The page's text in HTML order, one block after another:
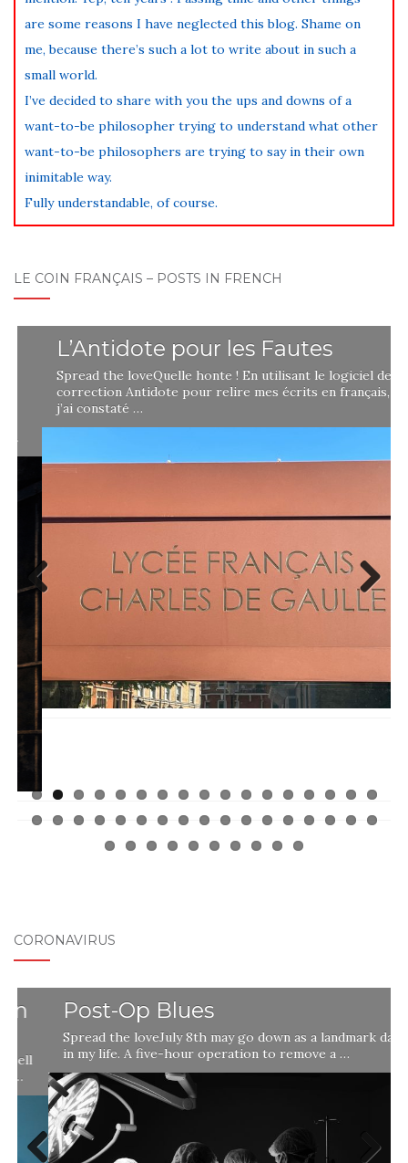
are some reasons I have neglected this blog. Shame on
me, because there’s such a lot to write about in such a
small world.
I’ve decided to share with you the ups and downs of a
want-to-be philosopher trying to understand what other
want-to-be philosophers are trying to say in their own
inimitable way.
Fully understandable, of course.
LE COIN FRANÇAIS – POSTS IN FRENCH
L’Antidote pour les Fautes
Spread the loveQuelle honte ! En utilisant le logiciel de
correction Antidote pour relire mes écrits en français,
j’ai constaté …
Previ
ous
Next
CORONAVIRUS
Post-Op Blues
Spread the loveJuly 8th may go down as a landmark day
in my life. A five-hour operation to remove a …